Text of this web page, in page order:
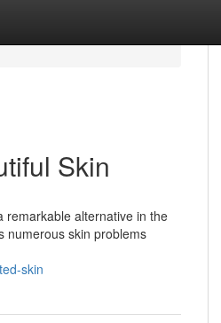
Skin
remarkable alternative in the
numerous skin problems
skin